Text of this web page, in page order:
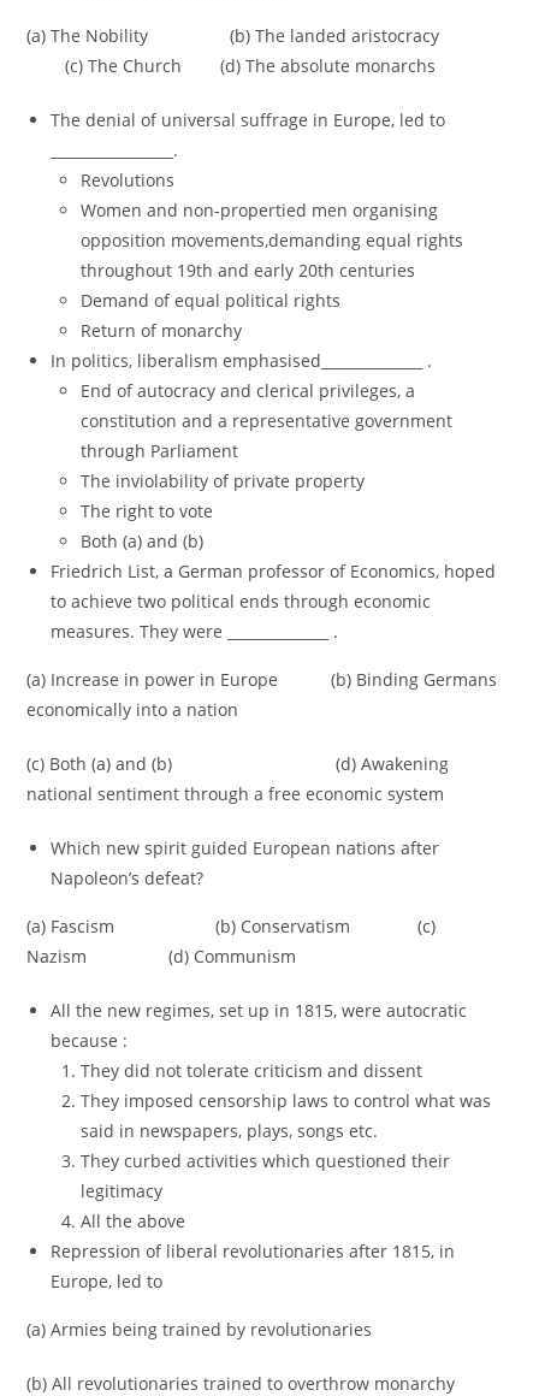
(a) The Nobility (b) The landed aristocracy
(c) The Church (d) The absolute monarchs
The denial of universal suffrage in Europe, led to
_________________.
Revolutions
Women and non-propertied men organising
opposition movements,demanding equal rights
throughout 19th and early 20th centuries
Demand of equal political rights
Return of monarchy
In politics, liberalism emphasised______________ .
End of autocracy and clerical privileges, a
constitution and a representative government
through Parliament
The inviolability of private property
The right to vote
Both (a) and (b)
Friedrich List, a German professor of Economics, hoped
to achieve two political ends through economic
measures. They were ______________ .
(a) Increase in power in Europe (b) Binding Germans
economically into a nation
(c) Both (a) and (b) (d) Awakening
national sentiment through a free economic system
Which new spirit guided European nations after
Napoleon’s defeat?
(a) Fascism (b) Conservatism (c)
Nazism (d) Communism
All the new regimes, set up in 1815, were autocratic
because :
They did not tolerate criticism and dissent
They imposed censorship laws to control what was
said in newspapers, plays, songs etc.
They curbed activities which questioned their
legitimacy
All the above
Repression of liberal revolutionaries after 1815, in
Europe, led to
(a) Armies being trained by revolutionaries
(b) All revolutionaries trained to overthrow monarchy